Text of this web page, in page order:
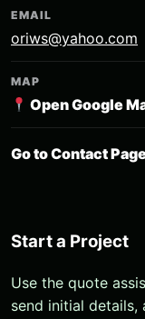
EMAIL
oriws@yahoo.com
MAP
Open Google
Go to Contact
Start a Project
Use the quote
send initial details,